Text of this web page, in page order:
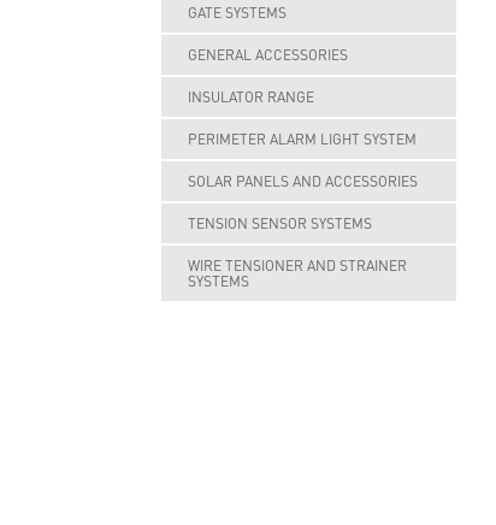
GATE SYSTEMS
GENERAL ACCESSORIES
INSULATOR RANGE
PERIMETER ALARM LIGHT SYSTEM
SOLAR PANELS AND ACCESSORIES
TENSION SENSOR SYSTEMS
WIRE TENSIONER AND STRAINER
SYSTEMS